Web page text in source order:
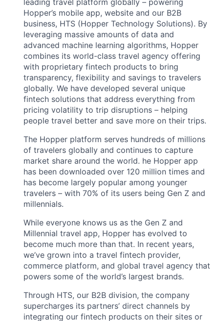
Hopper’s mobile app, website and our B2B
business, HTS (Hopper Technology Solutions). By
leveraging massive amounts of data and
advanced machine learning algorithms, Hopper
combines its world-class travel agency offering
with proprietary fintech products to bring
transparency, flexibility and savings to travelers
globally. We have developed several unique
fintech solutions that address everything from
pricing volatility to trip disruptions – helping
people travel better and save more on their trips.
The Hopper platform serves hundreds of millions
of travelers globally and continues to capture
market share around the world. he Hopper app
has been downloaded over 120 million times and
has become largely popular among younger
travelers – with 70% of its users being Gen Z and
millennials.
While everyone knows us as the Gen Z and
Millennial travel app, Hopper has evolved to
become much more than that. In recent years,
we’ve grown into a travel fintech provider,
commerce platform, and global travel agency that
powers some of the world’s largest brands.
Through HTS, our B2B division, the company
supercharges its partners’ direct channels by
integrating our fintech products on their sites or